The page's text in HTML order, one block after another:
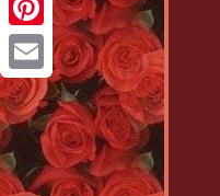
Pinterest
Email